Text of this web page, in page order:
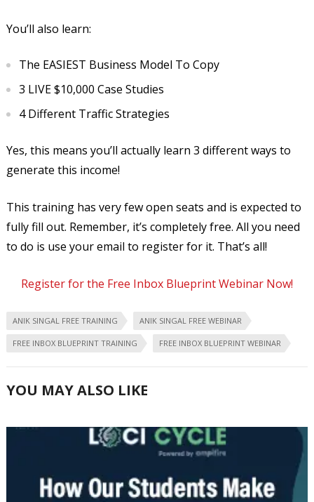
You’ll also learn:
The EASIEST Business Model To Copy
3 LIVE $10,000 Case Studies
4 Different Traffic Strategies
Yes, this means you’ll actually learn 3 different ways to
generate this income!
This training has very few open seats and is expected to
fully fill out. Remember, it’s completely free. All you need
to do is use your email to register for it. That’s all!
Register for the Free Inbox Blueprint Webinar Now!
ANIK SINGAL FREE TRAINING ANIK SINGAL FREE WEBINAR
FREE INBOX BLUEPRINT TRAINING FREE INBOX BLUEPRINT WEBINAR
YOU MAY ALSO LIKE